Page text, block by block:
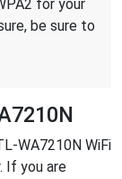
for your
be sure to
WA7210N WiFi
If you are